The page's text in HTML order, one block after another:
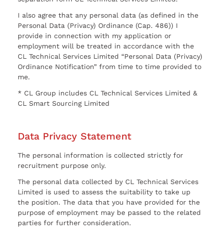
I also agree that any personal data (as defined in the
Personal Data (Privacy) Ordinance (Cap. 486)) I
provide in connection with my application or
employment will be treated in accordance with the
CL Technical Services Limited “Personal Data (Privacy)
Ordinance Notification” from time to time provided to
me.
* CL Group includes CL Technical Services Limited &
CL Smart Sourcing Limited
Data Privacy Statement
The personal information is collected strictly for
recruitment purpose only.
The personal data collected by CL Technical Services
Limited is used to assess the suitability to take up
the position. The data that you have provided for the
purpose of employment may be passed to the related
parties for further consideration.